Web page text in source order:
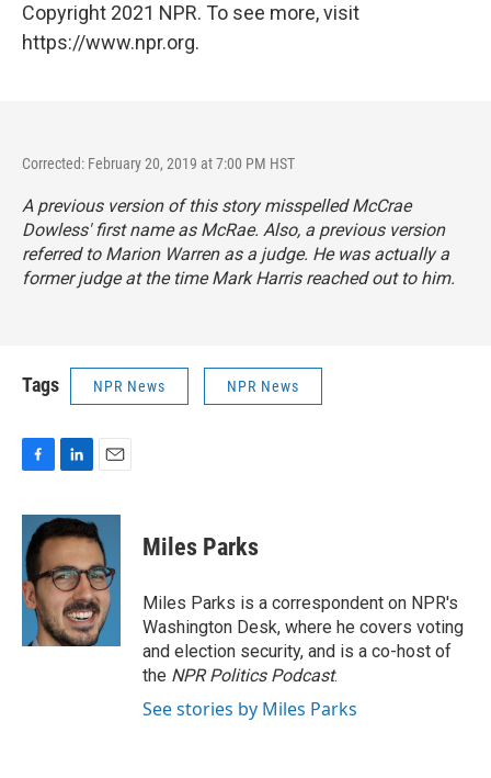
Copyright 2021 NPR. To see more, visit
https://www.npr.org.
Corrected: February 20, 2019 at 7:00 PM HST
A previous version of this story misspelled McCrae
Dowless' first name as McRae. Also, a previous version
referred to Marion Warren as a judge. He was actually a
former judge at the time Mark Harris reached out to him.
Tags NPR News NPR News
c
e
b
o
o
k
n
k
e
d
I
n
a
i
l
Miles Parks
Miles Parks is a correspondent on NPR's
Washington Desk, where he covers voting
and election security, and is a co-host of
the NPR Politics Podcast.
See stories by Miles Parks